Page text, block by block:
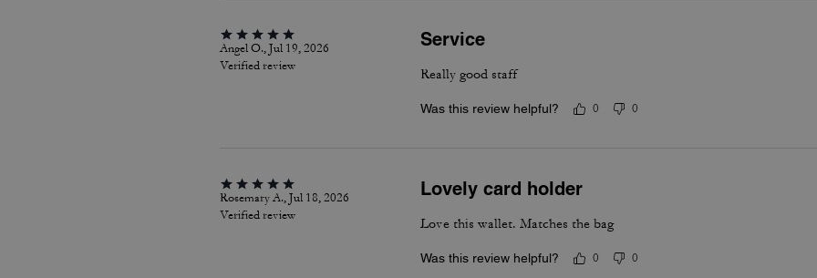
Angel O., Jul 19, 2026
Verified review
Service
Really good staff
Was this review helpful? 0 0
Rosemary A., Jul 18, 2026
Verified review
Lovely card holder
Love this wallet. Matches the bag
Was this review helpful? 0 0